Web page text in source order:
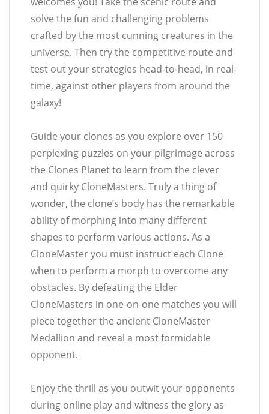
solve the fun and challenging problems
crafted by the most cunning creatures in the
universe. Then try the competitive route and
test out your strategies head-to-head, in real-
time, against other players from around the
galaxy!
Guide your clones as you explore over 150
perplexing puzzles on your pilgrimage across
the Clones Planet to learn from the clever
and quirky CloneMasters. Truly a thing of
wonder, the clone’s body has the remarkable
ability of morphing into many different
shapes to perform various actions. As a
CloneMaster you must instruct each Clone
when to perform a morph to overcome any
obstacles. By defeating the Elder
CloneMasters in one-on-one matches you will
piece together the ancient CloneMaster
Medallion and reveal a most formidable
opponent.
Enjoy the thrill as you outwit your opponents
during online play and witness the glory as